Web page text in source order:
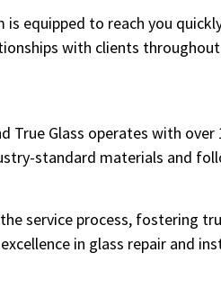
equipped to reach you
with clients
Glass operates with
standard materials and
service process, fostering
in glass repair and